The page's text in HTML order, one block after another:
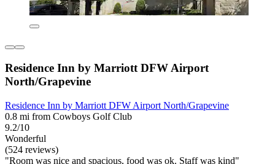
Residence Inn by Marriott DFW Airport
North/Grapevine
Residence Inn by Marriott DFW Airport North/Grapevine
0.8 mi from Cowboys Golf Club
9.2/10
Wonderful
(524 reviews)
"Room was nice and spacious, food was ok. Staff was kind"